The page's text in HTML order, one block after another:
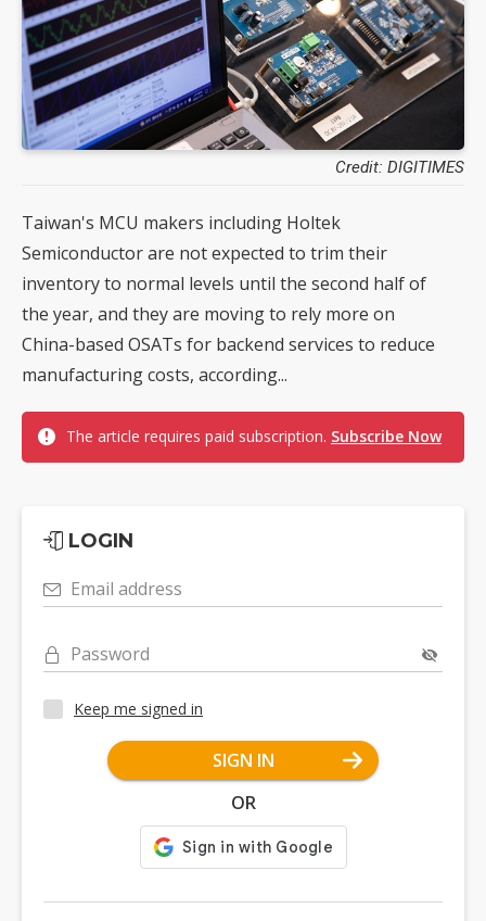
Credit: DIGITIMES
Taiwan's MCU makers including Holtek
Semiconductor are not expected to trim their
inventory to normal levels until the second half of
the year, and they are moving to rely more on
China-based OSATs for backend services to reduce
manufacturing costs, according...
The article requires paid subscription. Subscribe Now
LOGIN
Email address
Password
Keep me signed in
SIGN IN
OR